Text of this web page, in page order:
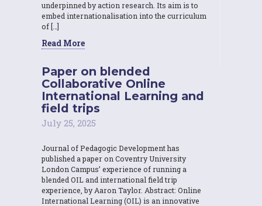
underpinned by action research. Its aim is to
embed internationalisation into the curriculum
of […]
Read More
Paper on blended
Collaborative Online
International Learning and
field trips
July 25, 2025
Journal of Pedagogic Development has
published a paper on Coventry University
London Campus’ experience of running a
blended OIL and international field trip
experience, by Aaron Taylor. Abstract: Online
International Learning (OIL) is an innovative